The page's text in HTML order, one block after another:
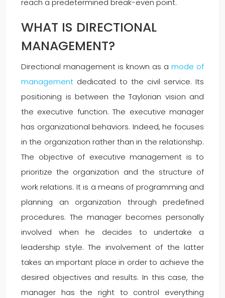
reach a predetermined break-even point.
WHAT IS DIRECTIONAL
MANAGEMENT?
Directional management is known as a mode of
management dedicated to the civil service. Its
positioning is between the Taylorian vision and
the executive function. The executive manager
has organizational behaviors. Indeed, he focuses
in the organization rather than in the relationship.
The objective of executive management is to
prioritize the organization and the structure of
work relations. It is a means of programming and
planning an organization through predefined
procedures. The manager becomes personally
involved when he decides to undertake a
leadership style. The involvement of the latter
takes an important place in order to achieve the
desired objectives and results. In this case, the
manager has the right to control everything